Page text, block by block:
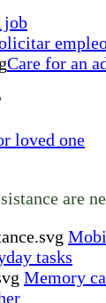
job
Care for an
loved one
are
tasks
Memory